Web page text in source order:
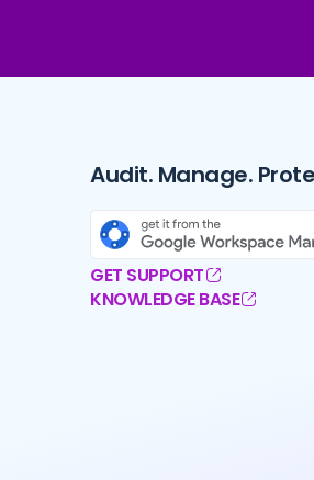
Audit. Manage.
GET SUPPORT
KNOWLEDGE BASE